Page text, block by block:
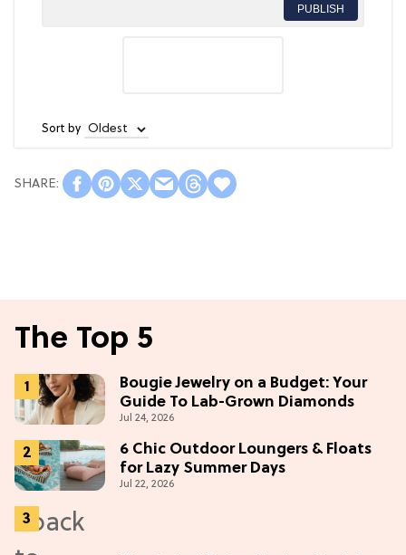
PUBLISH
Sort by
The Top 5
Bougie Jewelry on a Budget: Your
Guide To Lab-Grown Diamonds
Jul 24, 2026
6 Chic Outdoor Loungers & Floats
for Lazy Summer Days
Jul 22, 2026